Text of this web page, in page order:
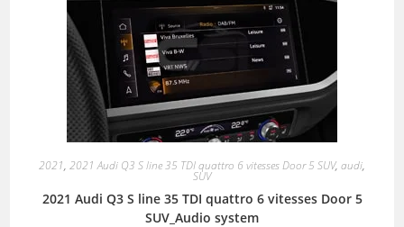
2021, 2021 Audi Q3 S line 35 TDI quattro 6 vitesses Door 5 SUV, audi,
SUV
2021 Audi Q3 S line 35 TDI quattro 6 vitesses Door 5
SUV_Audio system